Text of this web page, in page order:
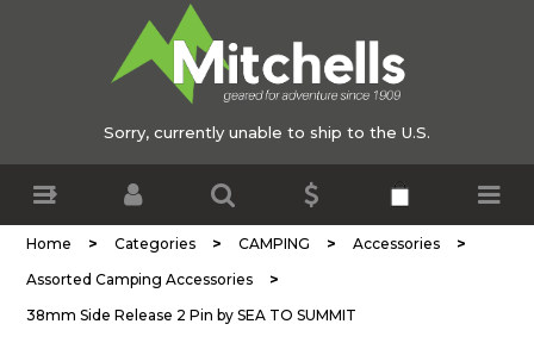
Sorry, currently unable to ship to the U.S.
Home > Categories > CAMPING > Accessories >
Assorted Camping Accessories >
38mm Side Release 2 Pin by SEA TO SUMMIT